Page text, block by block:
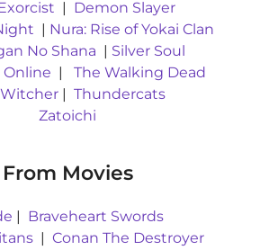
| Demon Slayer
| Nura: Rise of Yokai Clan
No Shana | Silver Soul
Online | The Walking Dead
| Thundercats
Zatoichi
From Movies
| Braveheart Swords
| Conan The Destroyer